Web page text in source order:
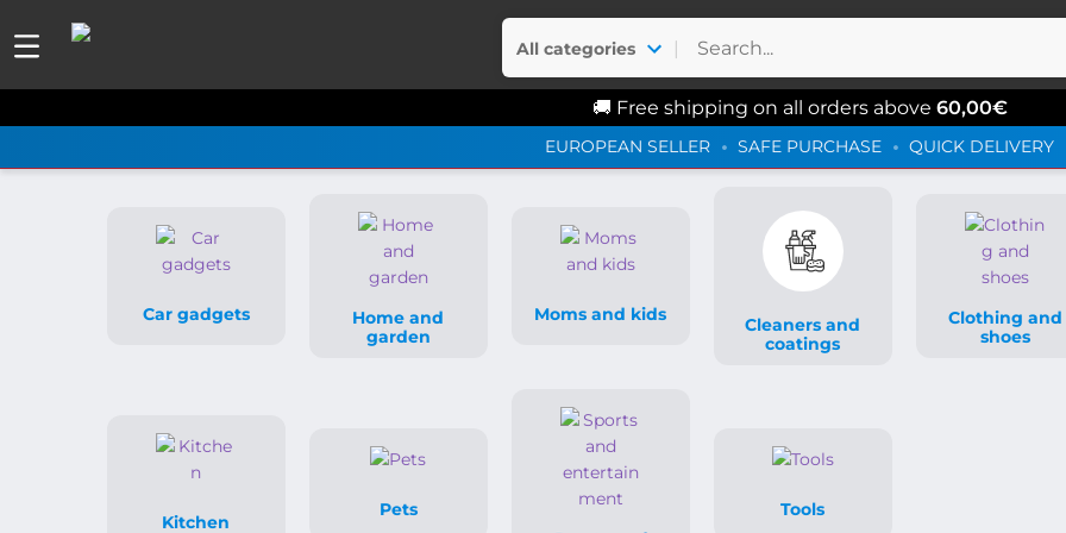
All categories
🚚 Free shipping on all orders above 60,00€
EUROPEAN SELLER SAFE PURCHASE QUICK DELIVERY
Car gadgets
Home and
garden
Moms and kids
Cleaners and
coatings
Clothing and
shoes
Kitchen
Pets
Tools